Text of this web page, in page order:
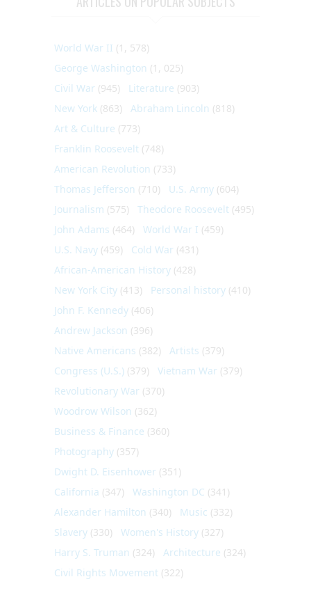
World War II (1, 578)
George Washington (1, 025)
Civil War (945) Literature (903)
New York (863) Abraham Lincoln (818)
Art & Culture (773)
Franklin Roosevelt (748)
American Revolution (733)
Thomas Jefferson (710) U.S. Army (604)
Journalism (575) Theodore Roosevelt (495)
John Adams (464) World War I (459)
U.S. Navy (459) Cold War (431)
African-American History (428)
New York City (413) Personal history (410)
John F. Kennedy (406)
Andrew Jackson (396)
Native Americans (382) Artists (379)
Congress (U.S.) (379) Vietnam War (379)
Revolutionary War (370)
Woodrow Wilson (362)
Business & Finance (360)
Photography (357)
Dwight D. Eisenhower (351)
California (347) Washington DC (341)
Alexander Hamilton (340) Music (332)
Slavery (330) Women's History (327)
Harry S. Truman (324) Architecture (324)
Civil Rights Movement (322)